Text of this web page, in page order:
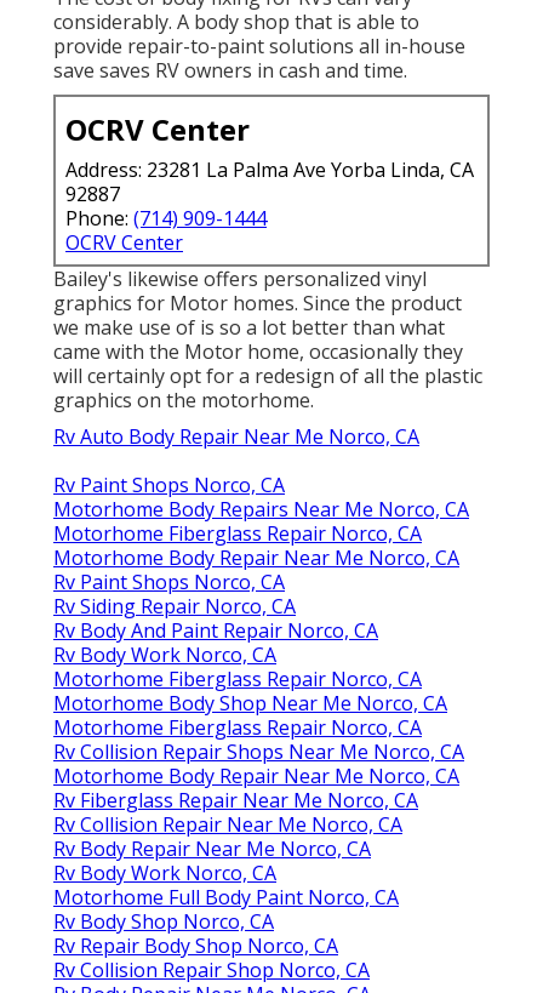
considerably. A body shop that is able to
provide repair-to-paint solutions all in-house
save saves RV owners in cash and time.
OCRV Center
Address: 23281 La Palma Ave Yorba Linda, CA
92887
Phone: (714) 909-1444
OCRV Center
Bailey's likewise offers personalized vinyl
graphics for Motor homes. Since the product
we make use of is so a lot better than what
came with the Motor home, occasionally they
will certainly opt for a redesign of all the plastic
graphics on the motorhome.
Rv Auto Body Repair Near Me Norco, CA
Rv Paint Shops Norco, CA
Motorhome Body Repairs Near Me Norco, CA
Motorhome Fiberglass Repair Norco, CA
Motorhome Body Repair Near Me Norco, CA
Rv Paint Shops Norco, CA
Rv Siding Repair Norco, CA
Rv Body And Paint Repair Norco, CA
Rv Body Work Norco, CA
Motorhome Fiberglass Repair Norco, CA
Motorhome Body Shop Near Me Norco, CA
Motorhome Fiberglass Repair Norco, CA
Rv Collision Repair Shops Near Me Norco, CA
Motorhome Body Repair Near Me Norco, CA
Rv Fiberglass Repair Near Me Norco, CA
Rv Collision Repair Near Me Norco, CA
Rv Body Repair Near Me Norco, CA
Rv Body Work Norco, CA
Motorhome Full Body Paint Norco, CA
Rv Body Shop Norco, CA
Rv Repair Body Shop Norco, CA
Rv Collision Repair Shop Norco, CA